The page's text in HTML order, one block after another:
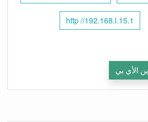
http //192.168.l.15.1
الأي بي